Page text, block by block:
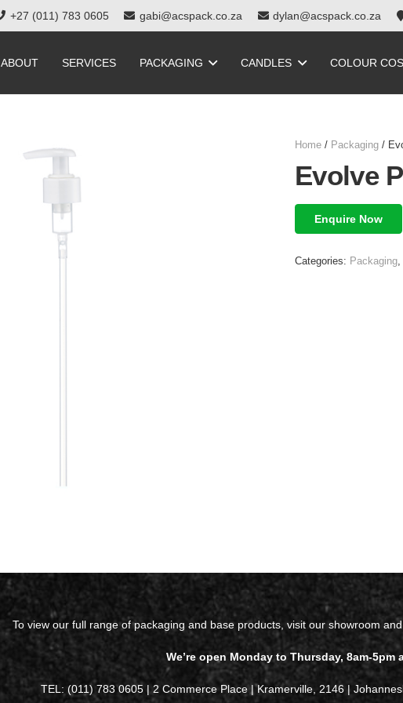
+27 (011) 783 0605 gabi@acspack.co.za dylan@acspack.co.za
ABOUT SERVICES PACKAGING CANDLES COLOUR
Home / Packaging /
Evolve
Enquire Now
Categories: Packaging
To view our full range of packaging and base products, visit our showroom
We’re open Monday to Thursday, 8am-5pm
TEL: (011) 783 0605 | 2 Commerce Place | Kramerville, 2146 |